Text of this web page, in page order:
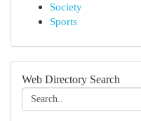
Society
Sports
Web Directory Search